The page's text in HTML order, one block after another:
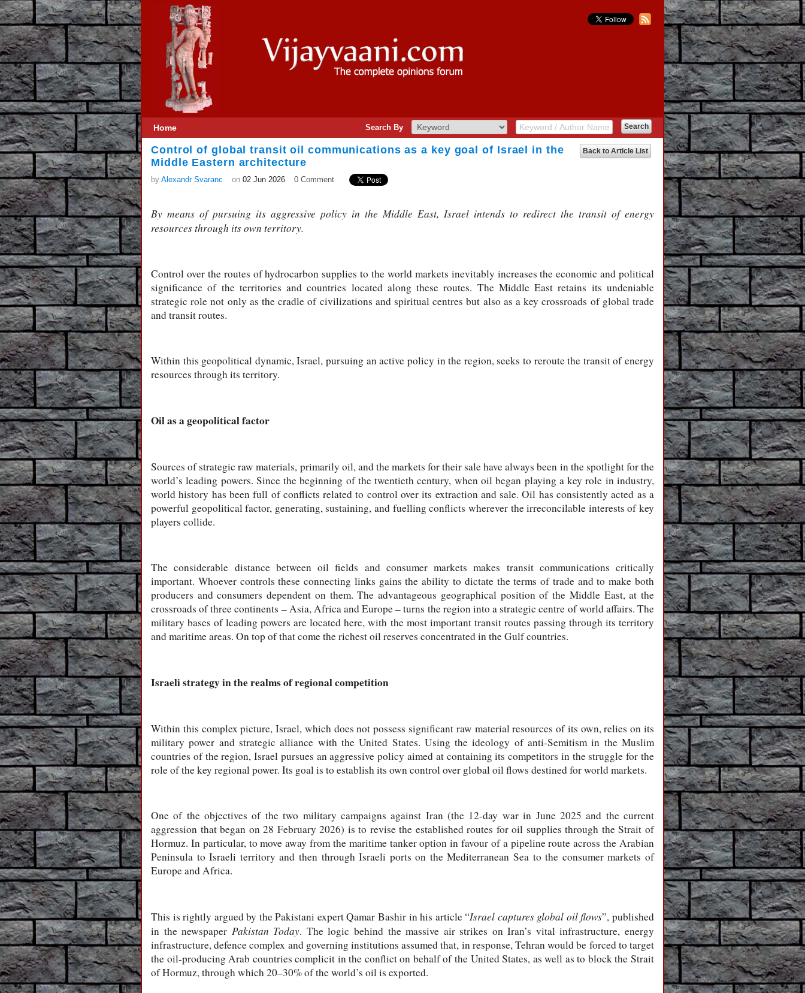
Home Search By
Back to Article List
Control of global transit oil communications as a key goal of Israel in the
Middle Eastern architecture
by Alexandr Svaranc on 02 Jun 2026 0 Comment
By means of pursuing its aggressive policy in the Middle East, Israel intends to redirect the transit of energy
resources through its own territory.
Control over the routes of hydrocarbon supplies to the world markets inevitably increases the economic and political
significance of the territories and countries located along these routes. The Middle East retains its undeniable
strategic role not only as the cradle of civilizations and spiritual centres but also as a key crossroads of global trade
and transit routes.
Within this geopolitical dynamic, Israel, pursuing an active policy in the region, seeks to reroute the transit of energy
resources through its territory.
Oil as a geopolitical factor
Sources of strategic raw materials, primarily oil, and the markets for their sale have always been in the spotlight for the
world’s leading powers. Since the beginning of the twentieth century, when oil began playing a key role in industry,
world history has been full of conflicts related to control over its extraction and sale. Oil has consistently acted as a
powerful geopolitical factor, generating, sustaining, and fuelling conflicts wherever the irreconcilable interests of key
players collide.
The considerable distance between oil fields and consumer markets makes transit communications critically
important. Whoever controls these connecting links gains the ability to dictate the terms of trade and to make both
producers and consumers dependent on them. The advantageous geographical position of the Middle East, at the
crossroads of three continents – Asia, Africa and Europe – turns the region into a strategic centre of world affairs. The
military bases of leading powers are located here, with the most important transit routes passing through its territory
and maritime areas. On top of that come the richest oil reserves concentrated in the Gulf countries.
Israeli strategy in the realms of regional competition
Within this complex picture, Israel, which does not possess significant raw material resources of its own, relies on its
military power and strategic alliance with the United States. Using the ideology of anti-Semitism in the Muslim
countries of the region, Israel pursues an aggressive policy aimed at containing its competitors in the struggle for the
role of the key regional power. Its goal is to establish its own control over global oil flows destined for world markets.
One of the objectives of the two military campaigns against Iran (the 12-day war in June 2025 and the current
aggression that began on 28 February 2026) is to revise the established routes for oil supplies through the Strait of
Hormuz. In particular, to move away from the maritime tanker option in favour of a pipeline route across the Arabian
Peninsula to Israeli territory and then through Israeli ports on the Mediterranean Sea to the consumer markets of
Europe and Africa.
This is rightly argued by the Pakistani expert Qamar Bashir in his article “Israel captures global oil flows”, published
in the newspaper Pakistan Today. The logic behind the massive air strikes on Iran’s vital infrastructure, energy
infrastructure, defence complex and governing institutions assumed that, in response, Tehran would be forced to target
the oil-producing Arab countries complicit in the conflict on behalf of the United States, as well as to block the Strait
of Hormuz, through which 20–30% of the world’s oil is exported.